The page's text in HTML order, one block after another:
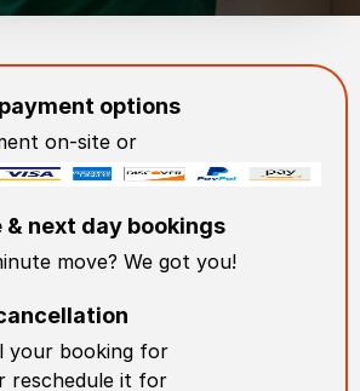
options
on-site or
& next day bookings
move? We got you!
your booking for
reschedule it for